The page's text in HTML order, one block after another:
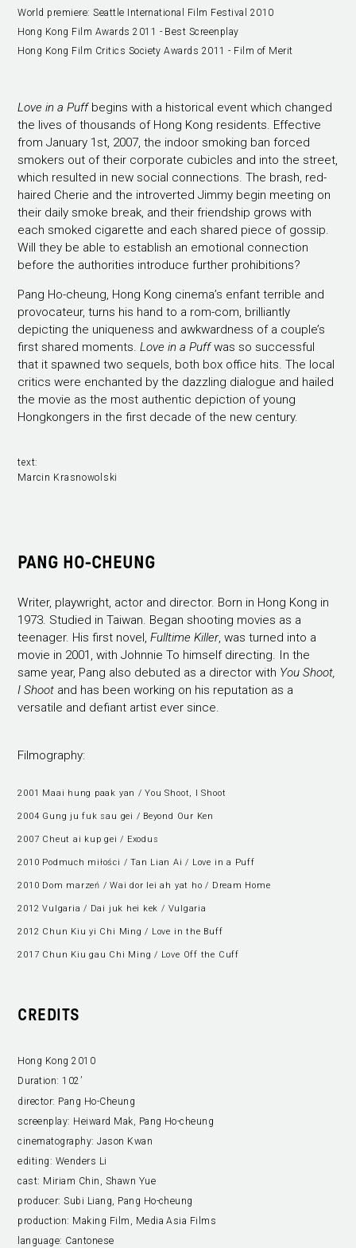
World premiere: Seattle International Film Festival 2010
Hong Kong Film Awards 2011 - Best Screenplay
Hong Kong Film Critics Society Awards 2011 - Film of Merit
CREDITS
Hong Kong 2010
Duration: 102’
director: Pang Ho-Cheung
screenplay: Heiward Mak, Pang Ho-cheung
cinematography:Jason Kwan
editing: Wenders Li
cast: Miriam Chin, Shawn Yue
producer:Subi Liang, Pang Ho-cheung
production: Making Film, Media Asia Films
language: Cantonese
Love in a Puffbegins with a historical event which changed
the lives of thousands of Hong Kong residents. Effective
from January 1st, 2007, the indoor smoking ban forced
smokers out of their corporate cubicles and into the street,
which resulted in new social connections. The brash, red-
haired Cherie and the introverted Jimmy begin meeting on
their daily smoke break, and their friendship grows with
each smoked cigarette and each shared piece of gossip.
Will they be able to establish an emotional connection
before the authorities introduce further prohibitions?
Pang Ho-cheung, Hong Kong cinema’s enfant terrible and
provocateur, turns his hand to a rom-com, brilliantly
depicting the uniqueness and awkwardness of a couple’s
first shared moments.Love in a Puffwas so successful
that it spawned two sequels, both box office hits. The local
critics were enchanted by the dazzling dialogue and hailed
the movie as the most authentic depiction of young
Hongkongers in the first decade of the new century.
text:
Marcin Krasnowolski
PANG HO-CHEUNG
Writer, playwright, actor and director. Born in Hong Kong in
1973. Studied in Taiwan. Began shooting movies as a
teenager. His first novel,Fulltime Killer, was turned into a
movie in 2001, with Johnnie To himself directing. In the
same year, Pang also debuted as a director with You Shoot,
I Shoot and has been working on his reputation as a
versatile and defiant artist ever since.
Filmography:
2001 Maai hung paak yan / You Shoot, I Shoot
2004 Gung ju fuk sau gei / Beyond Our Ken
2007 Cheut ai kup gei / Exodus
2010 Podmuch miłości / Tan Lian Ai / Love in a Puff
2010 Dom marzeń / Wai dor lei ah yat ho / Dream Home
2012 Vulgaria / Dai juk hei kek / Vulgaria
2012 Chun Kiu yi Chi Ming / Love in the Buff
2017 Chun Kiu gau Chi Ming / Love Off the Cuff